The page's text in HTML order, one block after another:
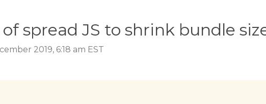
spread JS to shrink bundle
2019, 6:18 am EST